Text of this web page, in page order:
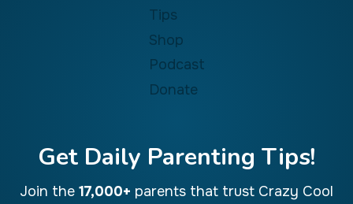
Tips
Shop
Podcast
Donate
Get Daily Parenting Tips!
Join the 17,000+ parents that trust Crazy Cool